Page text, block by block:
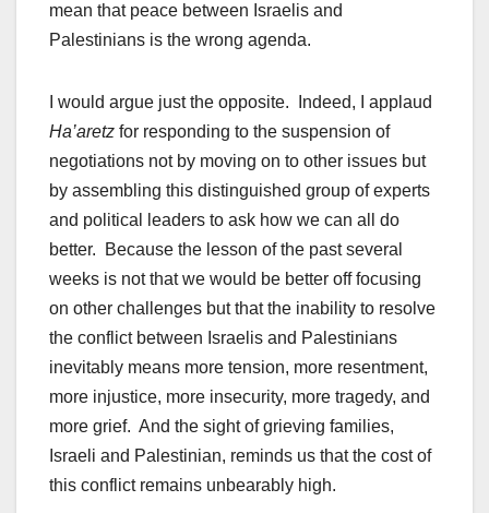
mean that peace between Israelis and
Palestinians is the wrong agenda.
I would argue just the opposite. Indeed, I applaud
Ha’aretz for responding to the suspension of
negotiations not by moving on to other issues but
by assembling this distinguished group of experts
and political leaders to ask how we can all do
better. Because the lesson of the past several
weeks is not that we would be better off focusing
on other challenges but that the inability to resolve
the conflict between Israelis and Palestinians
inevitably means more tension, more resentment,
more injustice, more insecurity, more tragedy, and
more grief. And the sight of grieving families,
Israeli and Palestinian, reminds us that the cost of
this conflict remains unbearably high.